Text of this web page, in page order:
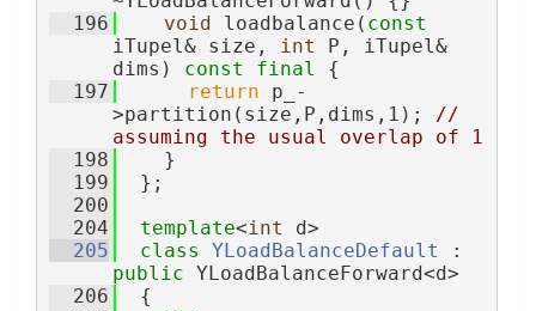
  196
void loadbalance( const
iTupel& size,
int P, iTupel&
dims) const final
{
  197
return p_-
>partition(size,P,dims,1);
//
assuming the usual overlap of 1
  198
    }
  199
  };
  200
  204
template<int d>
  205
class YLoadBalanceDefault
public YLoadBalanceForward<d>
  206
  {